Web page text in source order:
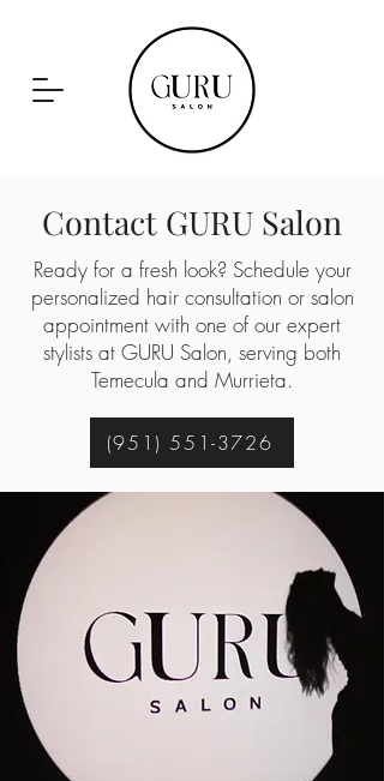
951-551-3726
Contact GURU Salon
Ready for a fresh look? Schedule your
personalized hair consultation or salon
appointment with one of our expert
stylists at GURU Salon, serving both
Temecula and Murrieta.
(951) 551-3726